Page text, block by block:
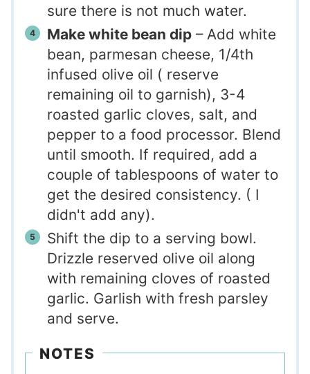
sure there is not much water.
Make white bean dip– Add white
bean, parmesan cheese, 1/4th
infused olive oil ( reserve
remaining oil to garnish), 3-4
roasted garlic cloves, salt, and
pepper to a food processor. Blend
until smooth. If required, add a
couple of tablespoons of water to
get the desired consistency. ( I
didn't add any).
Shift the dip to a serving bowl.
Drizzle reserved olive oil along
with remaining cloves of roasted
garlic. Garlish with fresh parsley
and serve.
NOTES